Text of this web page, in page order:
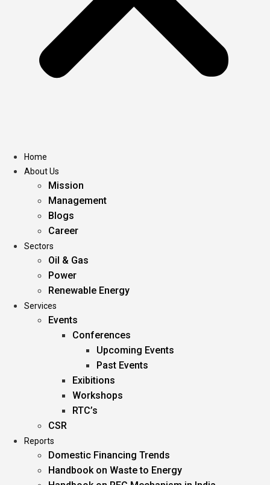
Home
About Us
Mission
Management
Blogs
Career
Sectors
Oil & Gas
Power
Renewable Energy
Services
Events
Conferences
Upcoming Events
Past Events
Exibitions
Workshops
RTC’s
CSR
Reports
Domestic Financing Trends
Handbook on Waste to Energy